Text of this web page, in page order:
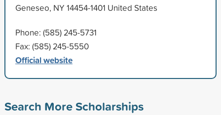
Geneseo, NY 14454-1401 United States
Phone: (585) 245-5731
Fax: (585) 245-5550
Official website
Search More Scholarships